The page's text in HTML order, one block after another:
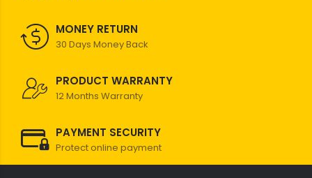
MONEY RETURN
30 Days Money Back
PRODUCT WARRANTY
12 Months Warranty
PAYMENT SECURITY
Protect online payment